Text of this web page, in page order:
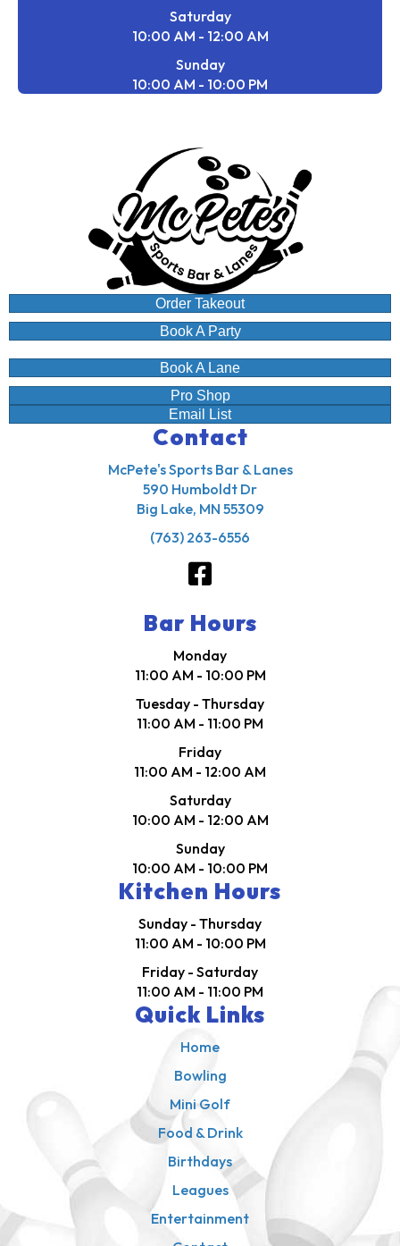
Saturday
10:00 AM - 12:00 AM
Sunday
10:00 AM - 10:00 PM
Order Takeout
Book A Party
Book A Lane
Pro Shop
Email List
Contact
McPete's Sports Bar & Lanes
590 Humboldt Dr
Big Lake, MN 55309
(763) 263-6556
Bar Hours
Monday
11:00 AM - 10:00 PM
Tuesday - Thursday
11:00 AM - 11:00 PM
Friday
11:00 AM - 12:00 AM
Saturday
10:00 AM - 12:00 AM
Sunday
10:00 AM - 10:00 PM
Kitchen Hours
Sunday - Thursday
11:00 AM - 10:00 PM
Friday - Saturday
11:00 AM - 11:00 PM
Quick Links
Home
Bowling
Mini Golf
Food & Drink
Birthdays
Leagues
Entertainment